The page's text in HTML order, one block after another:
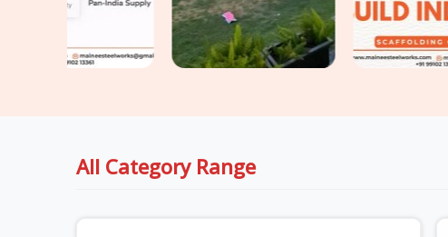
All Category Range